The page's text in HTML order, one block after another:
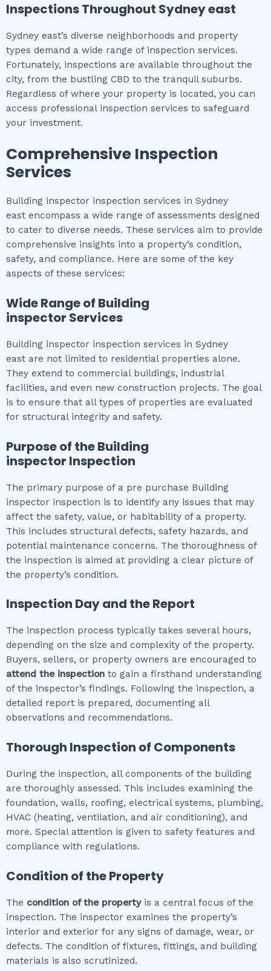
Inspections Throughout Sydney east
Sydney east’s diverse neighborhoods and property
types demand a wide range of inspection services.
Fortunately, inspections are available throughout the
city, from the bustling CBD to the tranquil suburbs.
Regardless of where your property is located, you can
access professional inspection services to safeguard
your investment.
Comprehensive Inspection
Services
Building inspector inspection services in Sydney
east encompass a wide range of assessments designed
to cater to diverse needs. These services aim to provide
comprehensive insights into a property’s condition,
safety, and compliance. Here are some of the key
aspects of these services:
Wide Range of Building
inspector Services
Building inspector inspection services in Sydney
east are not limited to residential properties alone.
They extend to commercial buildings, industrial
facilities, and even new construction projects. The goal
is to ensure that all types of properties are evaluated
for structural integrity and safety.
Purpose of theBuilding
inspector Inspection
The primary purpose of a pre purchase Building
inspector inspection is to identify any issues that may
affect the safety, value, or habitability of a property.
This includes structural defects, safety hazards, and
potential maintenance concerns. The thoroughness of
the inspection is aimed at providing a clear picture of
the property’s condition.
Inspection Day and the Report
The inspection process typically takes several hours,
depending on the size and complexity of the property.
Buyers, sellers, or property owners are encouraged to
attend the inspection to gain a firsthand understanding
of the inspector’s findings. Following the inspection, a
detailed report is prepared, documenting all
observations and recommendations.
Thorough Inspection of Components
During the inspection, all components of the building
are thoroughly assessed. This includes examining the
foundation, walls, roofing, electrical systems, plumbing,
HVAC (heating, ventilation, and air conditioning), and
more. Special attention is given to safety features and
compliance with regulations.
Condition of the Property
The condition of the propertyis a central focus of the
inspection. The inspector examines the property’s
interior and exterior for any signs of damage, wear, or
defects. The condition of fixtures, fittings, and building
materials is also scrutinized.